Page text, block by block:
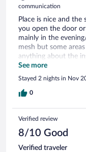
communication
Place is nice and the
you open the door
mainly in the
mesh but some
anything about the
year. Two wonderful
you, will follow you
the outside. WiFi is
as well. Nonetheless
See more
Stayed 2 nights in Nov
0
Verified review
8/10 Good
Verified traveler